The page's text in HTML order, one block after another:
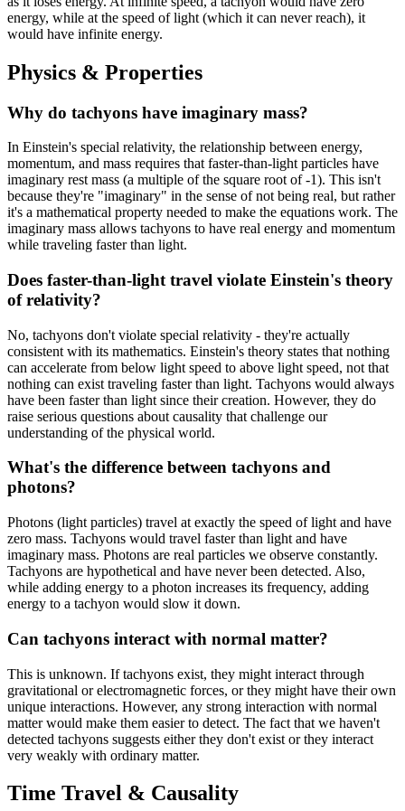
energy, while at the speed of light (which it can never reach), it
would have infinite energy.
Physics & Properties
Why do tachyons have imaginary mass?
In Einstein's special relativity, the relationship between energy,
momentum, and mass requires that faster-than-light particles have
imaginary rest mass (a multiple of the square root of -1). This isn't
because they're "imaginary" in the sense of not being real, but rather
it's a mathematical property needed to make the equations work. The
imaginary mass allows tachyons to have real energy and momentum
while traveling faster than light.
Does faster-than-light travel violate Einstein's theory
of relativity?
No, tachyons don't violate special relativity - they're actually
consistent with its mathematics. Einstein's theory states that nothing
can accelerate from below light speed to above light speed, not that
nothing can exist traveling faster than light. Tachyons would always
have been faster than light since their creation. However, they do
raise serious questions about causality that challenge our
understanding of the physical world.
What's the difference between tachyons and
photons?
Photons (light particles) travel at exactly the speed of light and have
zero mass. Tachyons would travel faster than light and have
imaginary mass. Photons are real particles we observe constantly.
Tachyons are hypothetical and have never been detected. Also,
while adding energy to a photon increases its frequency, adding
energy to a tachyon would slow it down.
Can tachyons interact with normal matter?
This is unknown. If tachyons exist, they might interact through
gravitational or electromagnetic forces, or they might have their own
unique interactions. However, any strong interaction with normal
matter would make them easier to detect. The fact that we haven't
detected tachyons suggests either they don't exist or they interact
very weakly with ordinary matter.
Time Travel & Causality